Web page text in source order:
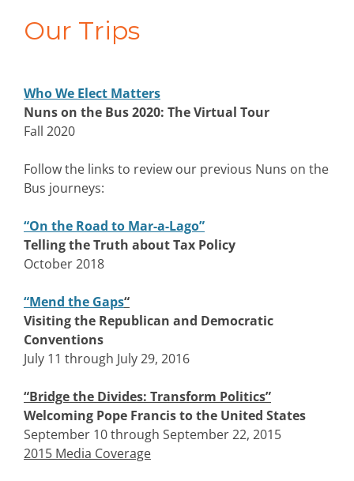
Our Trips
Who We Elect Matters
Nuns on the Bus 2020: The Virtual Tour
Fall 2020
Follow the links to review our previous Nuns on the
Bus journeys:
“On the Road to Mar-a-Lago”
Telling the Truth about Tax Policy
October 2018
“Mend the Gaps“
Visiting the Republican and Democratic
Conventions
July 11 through July 29, 2016
“Bridge the Divides: Transform Politics”
Welcoming Pope Francis to the United States
September 10 through September 22, 2015
2015 Media Coverage